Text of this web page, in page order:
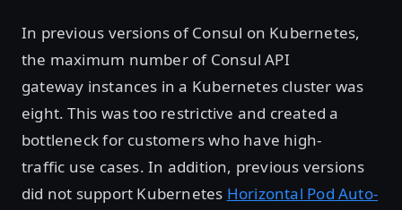
In previous versions of Consul on Kubernetes,
the maximum number of Consul API
gateway instances in a Kubernetes cluster was
eight. This was too restrictive and created a
bottleneck for customers who have high-
traffic use cases. In addition, previous versions
did not support Kubernetes Horizontal Pod Auto-